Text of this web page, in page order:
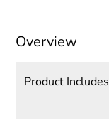
Overview
Product Includes